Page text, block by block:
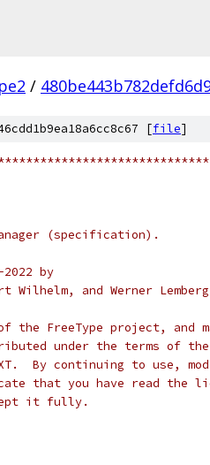
/
[file]
(specification).
by
Wilhelm, and Werner
FreeType project, and
under the terms of the
By continuing to use,
that you have read the
it fully.